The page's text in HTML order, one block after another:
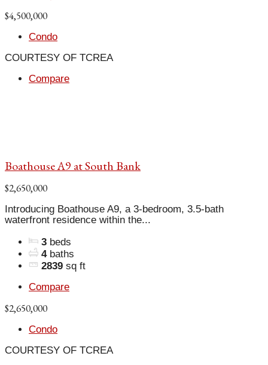
$4,500,000
Condo
COURTESY OF TCREA
Compare
Boathouse A9 at South Bank
$2,650,000
Introducing Boathouse A9, a 3-bedroom, 3.5-bath
waterfront residence within the...
3 beds
4 baths
2839 sq ft
Compare
$2,650,000
Condo
COURTESY OF TCREA